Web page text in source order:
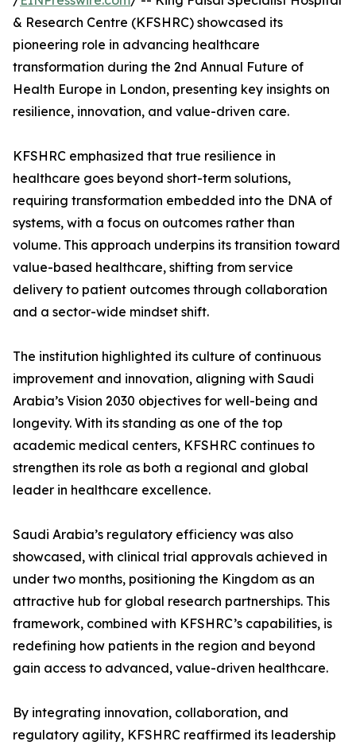
& Research Centre (KFSHRC) showcased its
pioneering role in advancing healthcare
transformation during the 2nd Annual Future of
Health Europe in London, presenting key insights on
resilience, innovation, and value-driven care.
KFSHRC emphasized that true resilience in
healthcare goes beyond short-term solutions,
requiring transformation embedded into the DNA of
systems, with a focus on outcomes rather than
volume. This approach underpins its transition toward
value-based healthcare, shifting from service
delivery to patient outcomes through collaboration
and a sector-wide mindset shift.
The institution highlighted its culture of continuous
improvement and innovation, aligning with Saudi
Arabia’s Vision 2030 objectives for well-being and
longevity. With its standing as one of the top
academic medical centers, KFSHRC continues to
strengthen its role as both a regional and global
leader in healthcare excellence.
Saudi Arabia’s regulatory efficiency was also
showcased, with clinical trial approvals achieved in
under two months, positioning the Kingdom as an
attractive hub for global research partnerships. This
framework, combined with KFSHRC’s capabilities, is
redefining how patients in the region and beyond
gain access to advanced, value-driven healthcare.
By integrating innovation, collaboration, and
regulatory agility, KFSHRC reaffirmed its leadership